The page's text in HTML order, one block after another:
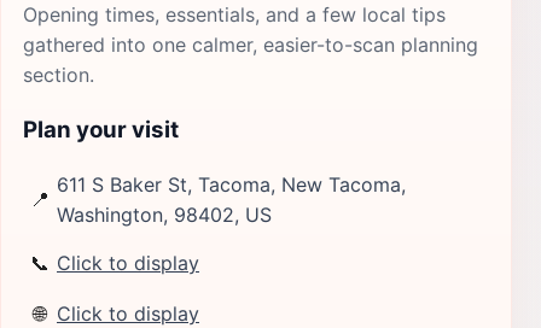
Opening times, essentials, and a few local tips
gathered into one calmer, easier-to-scan planning
section.
Plan your visit
📍
611 S Baker St, Tacoma, New Tacoma,
Washington, 98402, US
📞 Click to display
🌐 Click to display